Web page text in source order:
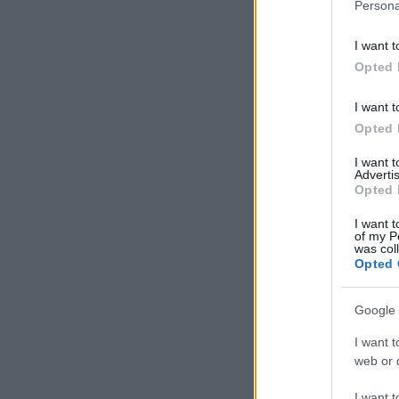
I want
Opted
I want
Opted
I want
Opted
I want
of my
was
Opted
Google
I want
web or